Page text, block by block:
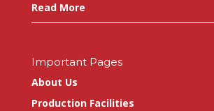
Read More
Important Pages
About Us
Production Facilities